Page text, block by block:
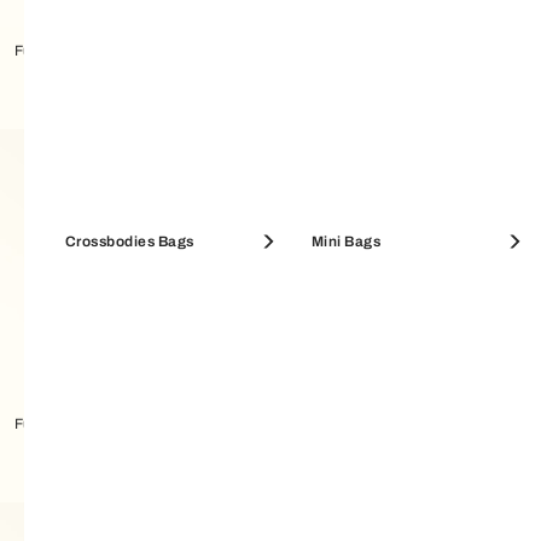
Crossbodies Bags Mini Bags
Furla Iride Mini Bag
Furla Iride Crossbody S